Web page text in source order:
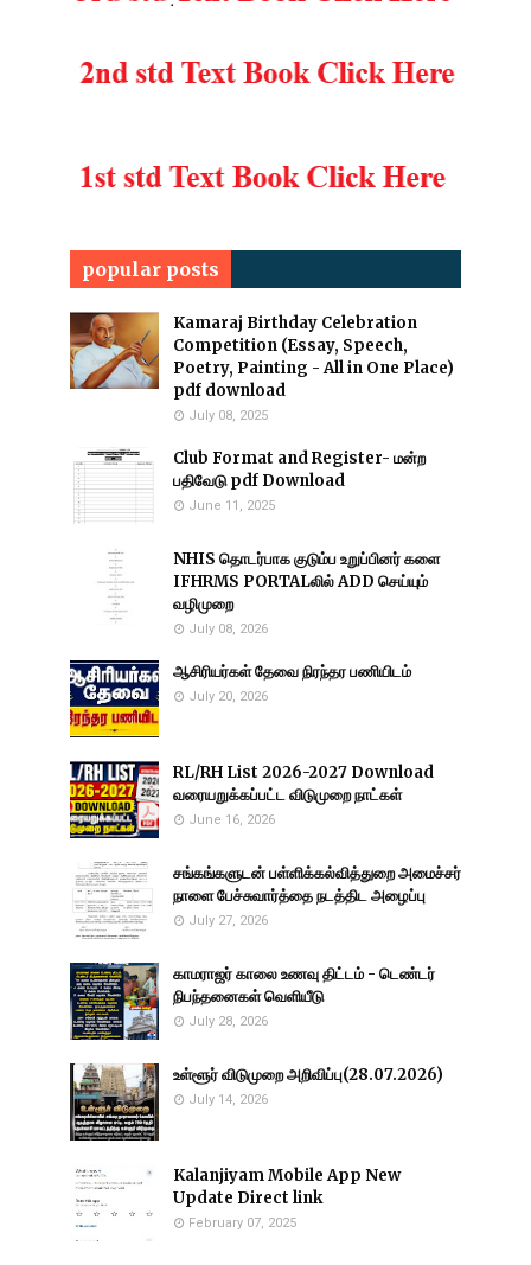
popular posts
Kamaraj Birthday Celebration
Competition (Essay, Speech,
Poetry, Painting - All in One Place)
pdf download
July 08, 2025
Club Format and Register- மன்ற
பதிவேடு pdf Download
June 11, 2025
NHIS தொடர்பாக குடும்ப உறுப்பினர் களை
IFHRMS PORTALலில் ADD செய்யும்
வழிமுறை
July 08, 2026
ஆசிரியர்கள் தேவை நிரந்தர பணியிடம்
July 20, 2026
RL/RH List 2026-2027 Download
வரையறுக்கப்பட்ட விடுமுறை நாட்கள்
June 16, 2026
சங்கங்களுடன் பள்ளிக்கல்வித்துறை அமைச்சர்
நாளை பேச்சுவார்த்தை நடத்திட அழைப்பு
July 27, 2026
காமராஜர் காலை உணவு திட்டம் - டெண்டர்
நிபந்தனைகள் வெளியீடு
July 28, 2026
உள்ளூர் விடுமுறை அறிவிப்பு(28.07.2026)
July 14, 2026
Kalanjiyam Mobile App New
Update Direct link
February 07, 2025